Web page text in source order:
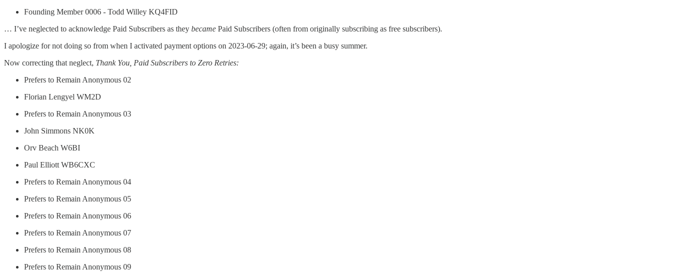
Founding Member 0006 - Todd Willey KQ4FID
… I’ve neglected to acknowledge Paid Subscribers as they became Paid Subscribers (often from originally subscribing as free subscribers).
I apologize for not doing so from when I activated payment options on 2023-06-29; again, it’s been a busy summer.
Now correcting that neglect, Thank You, Paid Subscribers to Zero Retries:
Prefers to Remain Anonymous 02
Florian Lengyel WM2D
Prefers to Remain Anonymous 03
John Simmons NK0K
Orv Beach W6BI
Paul Elliott WB6CXC
Prefers to Remain Anonymous 04
Prefers to Remain Anonymous 05
Prefers to Remain Anonymous 06
Prefers to Remain Anonymous 07
Prefers to Remain Anonymous 08
Prefers to Remain Anonymous 09